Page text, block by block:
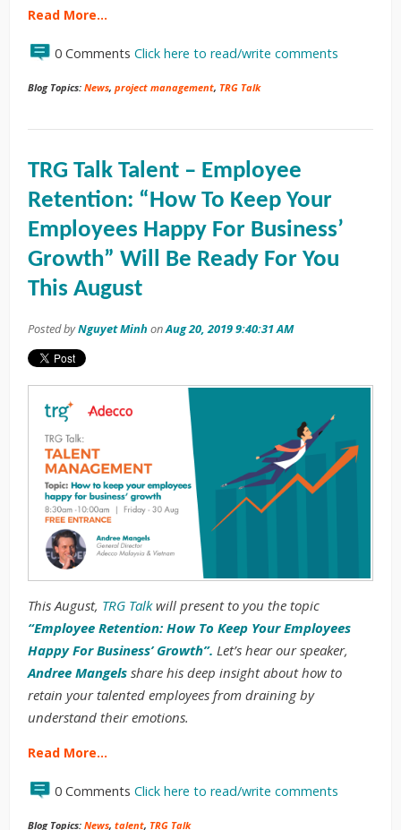
Read More…
0 Comments Click here to read/write comments
Blog Topics: News, project management, TRG Talk
TRG Talk Talent – Employee
Retention: “How To Keep Your
Employees Happy For Business’
Growth” Will Be Ready For You
This August
Posted byNguyet Minh onAug 20, 2019 9:40:31 AM
This August, TRG Talkwill present to you the topic
“Employee Retention: How To Keep Your Employees
Happy For Business’ Growth”. Let’s hear our speaker,
Andree Mangels share his deep insight about how to
retain your talented employees from draining by
understand their emotions.
Read More…
0 Comments Click here to read/write comments
Blog Topics: News, talent, TRG Talk